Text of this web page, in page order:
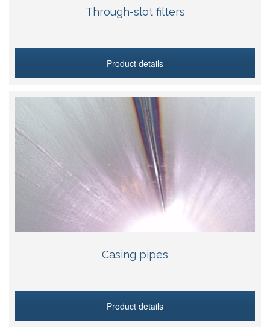
Through-slot filters
Product details
Casing pipes
Product details